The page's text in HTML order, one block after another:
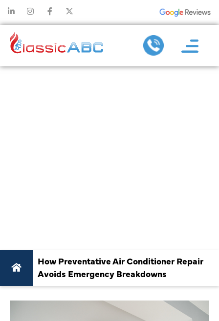
How Preventative Air Conditioner Repair
Avoids Emergency Breakdowns